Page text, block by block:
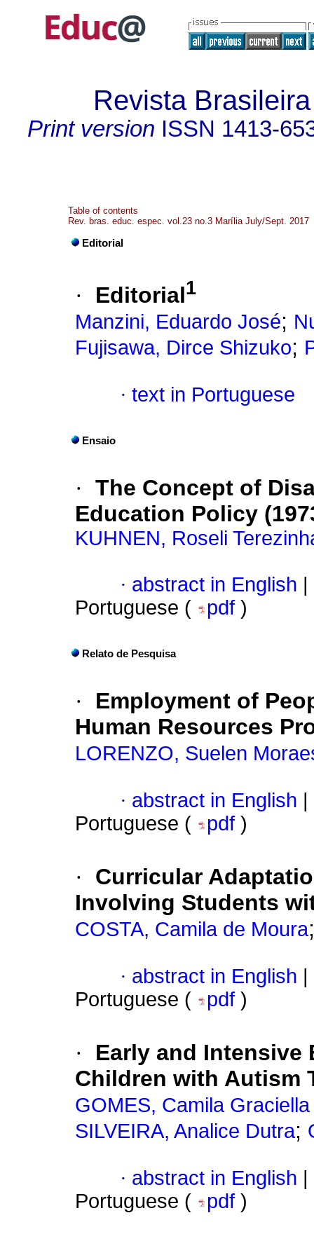
Revista
Print version ISSN 1413-
Table of contents
Rev. bras. educ. espec. vol.23 no.3 Marília July/Sept. 2017
Editorial
· Editorial1
Manzini, Eduardo José;
Fujisawa, Dirce Shizuko;
· text in Portuguese
Ensaio
· The Concept of
Education Policy
KUHNEN, Roseli
· abstract in English
Portuguese (
pdf )
Relato de Pesquisa
·
Employment of
Human Resources
LORENZO, Suelen
· abstract in English
Portuguese (
pdf )
·
Curricular
Involving Students
COSTA, Camila de Moura
· abstract in English
Portuguese (
pdf )
·
Early and
Children with Autism
GOMES, Camila
SILVEIRA, Analice Dutra;
· abstract in English
Portuguese (
pdf )